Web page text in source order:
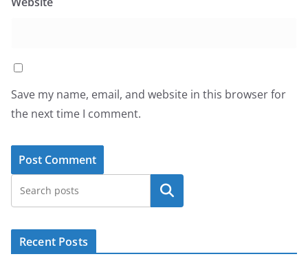
Save my name, email, and website in this browser for
the next time I comment.
Search
Recent Posts